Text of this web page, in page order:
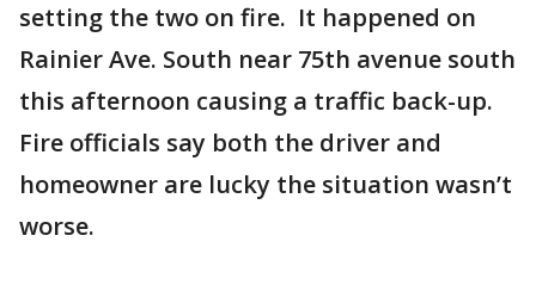
setting the two on fire. It happened on
Rainier Ave. South near 75th avenue south
this afternoon causing a traffic back-up.
Fire officials say both the driver and
homeowner are lucky the situation wasn’t
worse.